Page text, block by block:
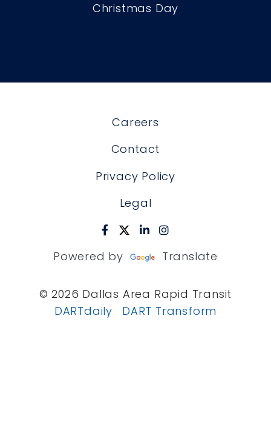
Christmas Day
Careers
Contact
Privacy Policy
Legal
Powered by Translate
© 2026 Dallas Area Rapid Transit
DARTdaily
DART Transform